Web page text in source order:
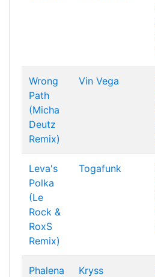
Wrong
Path
(Micha
Deutz
Remix)
Vin Vega
Leva's
Polka
(Le
Rock &
RoxS
Remix)
Togafunk
Phalena
Kryss